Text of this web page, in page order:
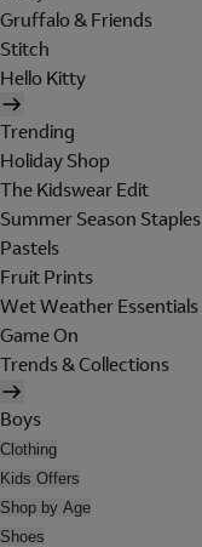
Gruffalo & Friends
Stitch
Hello Kitty
Trending
Holiday Shop
The Kidswear Edit
Summer Season Staples
Pastels
Fruit Prints
Wet Weather Essentials
Game On
Trends & Collections
Boys
Clothing
Kids Offers
Shop by Age
Shoes